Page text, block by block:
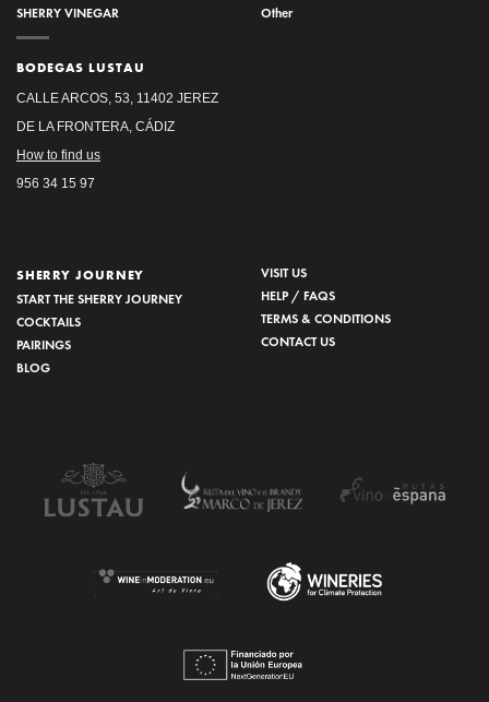
SHERRY VINEGAR
BODEGAS LUSTAU
CALLE ARCOS, 53, 11402 JEREZ
DE LA FRONTERA, CÁDIZ
How to find us
956 34 15 97
Other
SHERRY JOURNEY
START THE SHERRY JOURNEY
COCKTAILS
PAIRINGS
BLOG
VISIT US
HELP / FAQS
TERMS & CONDITIONS
CONTACT US